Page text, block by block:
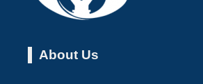
About Us